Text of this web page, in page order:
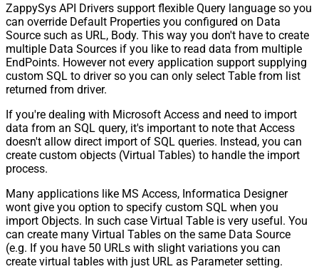
ZappySys API Drivers support flexible Query language so you
can override Default Properties you configured on Data
Source such as URL, Body. This way you don't have to create
multiple Data Sources if you like to read data from multiple
EndPoints. However not every application support supplying
custom SQL to driver so you can only select Table from list
returned from driver.
If you're dealing with Microsoft Access and need to import
data from an SQL query, it's important to note that Access
doesn't allow direct import of SQL queries. Instead, you can
create custom objects (Virtual Tables) to handle the import
process.
Many applications like MS Access, Informatica Designer
wont give you option to specify custom SQL when you
import Objects. In such case Virtual Table is very useful. You
can create many Virtual Tables on the same Data Source
(e.g. If you have 50 URLs with slight variations you can
create virtual tables with just URL as Parameter setting.